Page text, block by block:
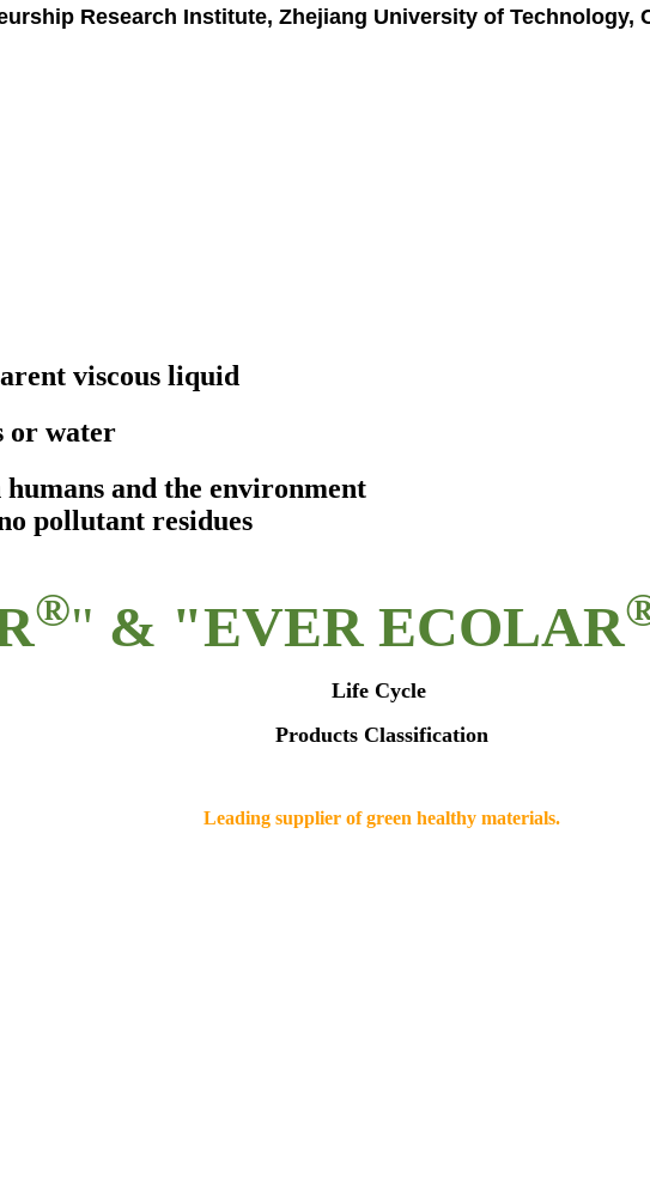
Research Institute, Zhejiang University of Technology,
viscous liquid
or water
and the environment
pollutant residues
®" & "EVER ECOLAR
Life Cycle
Products Classification
Leading supplier of green healthy materials.